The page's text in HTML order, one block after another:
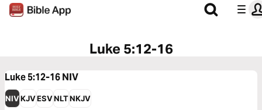
Luke 5:12-16
Luke 5:12-16NIV
NIVKJVESVNLTNKJV